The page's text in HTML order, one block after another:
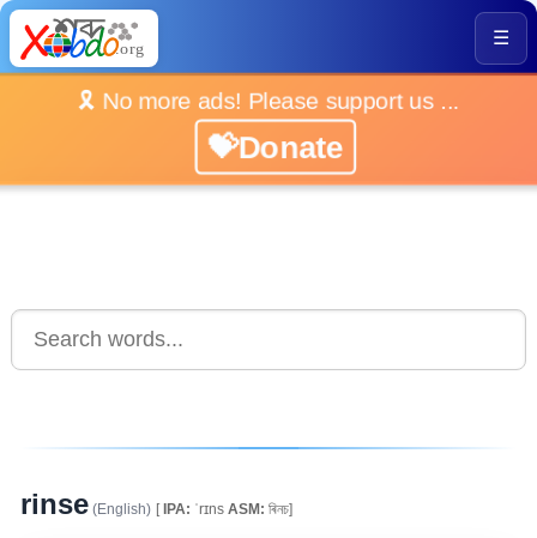
☰
🎗️ No more ads! Please support us ...
💝Donate
rinse (English) [IPA: ˈrɪns ASM: ৰিনচ]